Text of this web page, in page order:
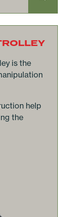
is the
help
the